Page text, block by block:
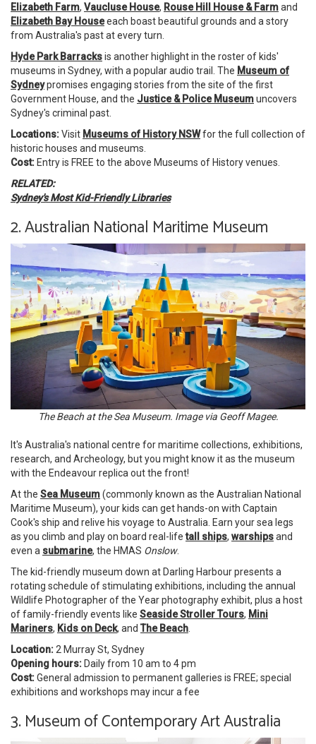
Elizabeth Farm, Vaucluse House, Rouse Hill House & Farmand
Elizabeth Bay Houseeach boast beautiful grounds and a story
from Australia's past at every turn.
Hyde Park Barracksis another highlight in the roster of kids'
museums in Sydney, with a popular audio trail. The Museum of
Sydneypromises engaging stories from the site of the first
Government House, and the Justice & Police Museumuncovers
Sydney's criminal past.
Locations:Visit Museums of History NSWfor the full collection of
historic houses and museums.
Cost:Entry is FREE to the above Museums of History venues.
RELATED:
Sydney's Most Kid-Friendly Libraries
2. Australian National Maritime Museum
The Beach at the Sea Museum. Image via Geoff Magee.
It's Australia's national centre for maritime collections, exhibitions,
research, and Archeology, but you might know it as the museum
with the Endeavour replica out the front!
At the Sea Museum(commonly known as the Australian National
Maritime Museum), your kids can get hands-on with Captain
Cook's ship and relive his voyage to Australia. Earn your sea legs
as you climb and play on board real-lifetall ships, warshipsand
even a submarine, the HMAS Onslow.
The kid-friendly museum down at Darling Harbour presents a
rotating schedule of stimulating exhibitions, including the annual
Wildlife Photographer of the Year photography exhibit, plus a host
of family-friendly events like Seaside Stroller Tours, Mini
Mariners, Kids on Deck, and The Beach
Location: 2 Murray St, Sydney
Opening hours: Daily from 10 am to 4 pm
Cost:General admission to permanent galleries is FREE; special
exhibitions and workshops may incur a fee
3. Museum of Contemporary Art Australia